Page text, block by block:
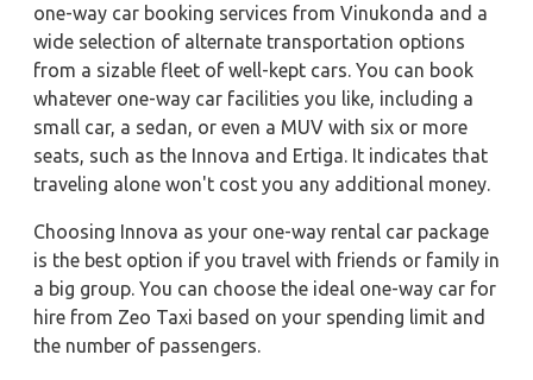
one-way car booking services from Vinukonda and a
wide selection of alternate transportation options
from a sizable fleet of well-kept cars. You can book
whatever one-way car facilities you like, including a
small car, a sedan, or even a MUV with six or more
seats, such as the Innova and Ertiga. It indicates that
traveling alone won't cost you any additional money.
Choosing Innova as your one-way rental car package
is the best option if you travel with friends or family in
a big group. You can choose the ideal one-way car for
hire from Zeo Taxi based on your spending limit and
the number of passengers.